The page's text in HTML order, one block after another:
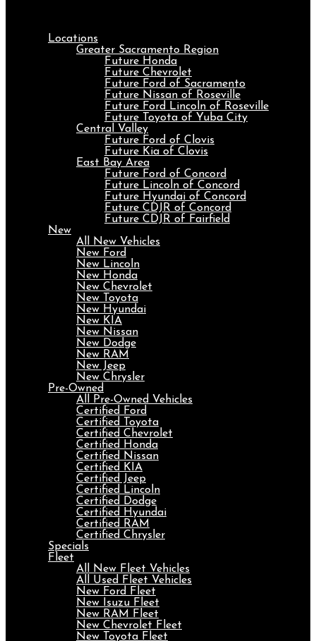
Locations
Greater Sacramento Region
Future Honda
Future Chevrolet
Future Ford of Sacramento
Future Nissan of Roseville
Future Ford Lincoln of Roseville
Future Toyota of Yuba City
Central Valley
Future Ford of Clovis
Future Kia of Clovis
East Bay Area
Future Ford of Concord
Future Lincoln of Concord
Future Hyundai of Concord
Future CDJR of Concord
Future CDJR of Fairfield
New
All New Vehicles
New Ford
New Lincoln
New Honda
New Chevrolet
New Toyota
New Hyundai
New KIA
New Nissan
New Dodge
New RAM
New Jeep
New Chrysler
Pre-Owned
All Pre-Owned Vehicles
Certified Ford
Certified Toyota
Certified Chevrolet
Certified Honda
Certified Nissan
Certified KIA
Certified Jeep
Certified Lincoln
Certified Dodge
Certified Hyundai
Certified RAM
Certified Chrysler
Specials
Fleet
All New Fleet Vehicles
All Used Fleet Vehicles
New Ford Fleet
New Isuzu Fleet
New RAM Fleet
New Chevrolet Fleet
New Toyota Fleet